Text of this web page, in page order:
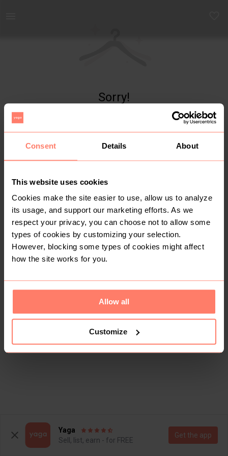
Consent Details About
This website uses cookies
Cookies make the site easier to use, allow us to analyze
its usage, and support our marketing efforts. As we
respect your privacy, you can choose not to allow some
types of cookies by customizing your selection.
However, blocking some types of cookies might affect
how the site works for you.
Allow all
Customize
Sorry!
Yaga
Sell, list, earn - for FREE
Get the app